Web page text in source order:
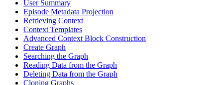
User Summary
Episode Metadata Projection
Retrieving Context
Context Templates
Advanced Context Block Construction
Create Graph
Searching the Graph
Reading Data from the Graph
Deleting Data from the Graph
Cloning Graphs